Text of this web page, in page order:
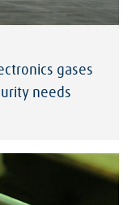
gases
needs